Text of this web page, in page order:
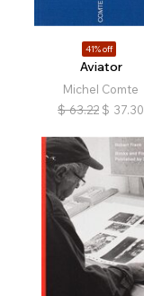
41% off
Aviator
Michel Comte
$ 63.22 $ 37.30